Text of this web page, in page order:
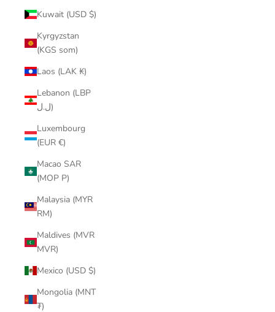
Kuwait (USD $)
Kyrgyzstan
(KGS som)
Laos (LAK ₭)
Lebanon (LBP
ل.ل)
Luxembourg
(EUR €)
Macao SAR
(MOP P)
Malaysia (MYR
RM)
Maldives (MVR
MVR)
Mexico (USD $)
Mongolia (MNT
₮)